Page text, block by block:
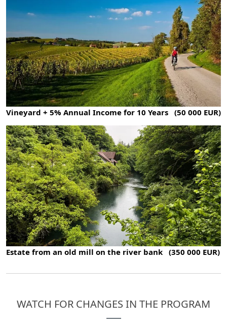
Vineyard + 5% Annual Income for 10 Years (50 000 EUR)
Estate from an old mill on the river bank (350 000 EUR)
WATCH FOR CHANGES IN THE PROGRAM